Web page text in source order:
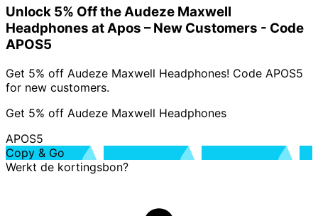
Unlock 5% Off the Audeze Maxwell
Headphones at Apos – New Customers - Code
APOS5
Get 5% off Audeze Maxwell Headphones! Code APOS5
for new customers.
Get 5% off Audeze Maxwell Headphones
APOS5
Copy & Go
Werkt de kortingsbon?